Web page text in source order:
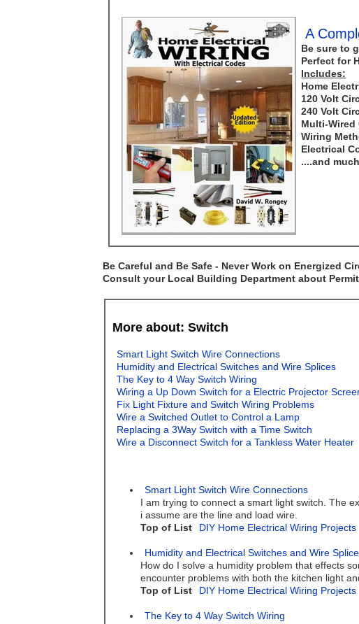
A
Be sure to
Perfect for
Includes:
Home
120 Volt
240 Volt
Multi-Wired
Wiring
Electrical
....and
Be Careful and Be Safe - Never Work on Energized
Consult your Local Building Department about
More about: Switch
Smart Light Switch Wire Connections
Humidity and Electrical Switches and Wire Splices
The Key to 4 Way Switch Wiring
Wiring a Up Down Switch for a Electric Projector
Fix Light Fixture and Switch Wiring Problems
Wire a Switched Outlet to Control a Lamp
Replacing a 3Way Switch with a Time Switch
Wire a Disconnect Switch for a Tankless Water Heater
Smart Light Switch Wire Connections
I am trying to connect a smart light switch. The
i assume are the line and load wire.
Top of List
DIY Home Electrical Wiring Projects
Humidity and Electrical Switches and Wire
How do I solve a humidity problem that effects
encounter problems with both the kitchen light
Top of List
DIY Home Electrical Wiring Projects
The Key to 4 Way Switch Wiring